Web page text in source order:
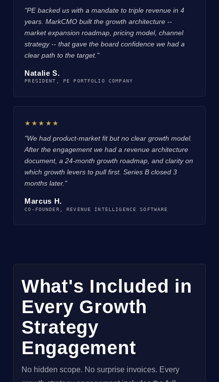
"PE backed us with a mandate to triple revenue in 4
years. MarkCMO built the growth architecture --
market expansion roadmap, pricing model, channel
strategy -- that gave the board confidence we had a
clear path to the target."
Natalie S.
PRESIDENT, PE PORTFOLIO COMPANY
★★★★★
"We had product-market fit but no clear growth model.
After the engagement we had a revenue architecture
document, a 24-month growth roadmap, and clarity on
which growth levers to pull first. Series B closed 3
months later."
Marcus H.
CO-FOUNDER, REVENUE INTELLIGENCE SOFTWARE
What's Included in
Every Growth
Strategy
Engagement
No hidden scope. No surprise invoices. Every